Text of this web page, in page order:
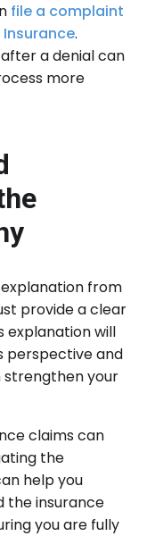
file a complaint
.
a denial can
more
from
provide a clear
explanation will
perspective and
strengthen your
claims can
the
help you
the insurance
you are fully